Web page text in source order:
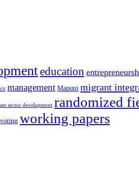
education
management Maputo migrant
sector development randomized
voting working papers